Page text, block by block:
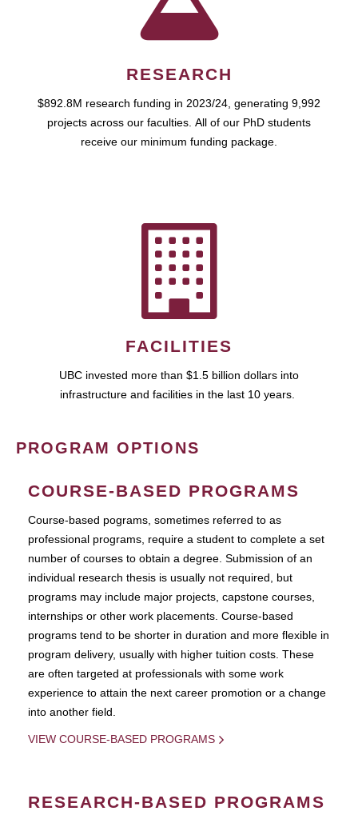
RESEARCH
$892.8M research funding in 2023/24, generating 9,992
projects across our faculties. All of our PhD students
receive our minimum funding package.
FACILITIES
UBC invested more than $1.5 billion dollars into
infrastructure and facilities in the last 10 years.
PROGRAM OPTIONS
COURSE-BASED PROGRAMS
Course-based pograms, sometimes referred to as
professional programs, require a student to complete a set
number of courses to obtain a degree. Submission of an
individual research thesis is usually not required, but
programs may include major projects, capstone courses,
internships or other work placements. Course-based
programs tend to be shorter in duration and more flexible in
program delivery, usually with higher tuition costs. These
are often targeted at professionals with some work
experience to attain the next career promotion or a change
into another field.
VIEW COURSE-BASED PROGRAMS
RESEARCH-BASED PROGRAMS